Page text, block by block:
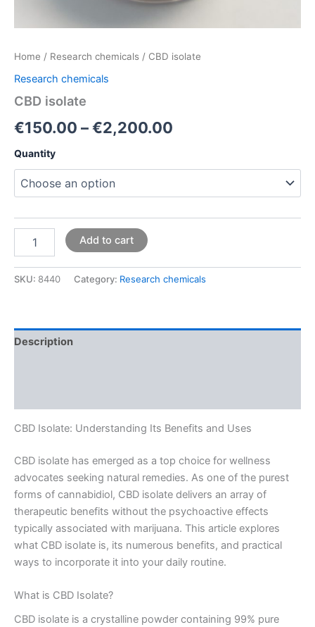
Home / Research chemicals / CBD isolate
Research chemicals
CBD isolate
€150.00 –€2,200.00
Quantity
Add to cart
SKU: 8440 Category: Research chemicals
Description
CBD Isolate: Understanding Its Benefits and Uses
CBD isolate has emerged as a top choice for wellness
advocates seeking natural remedies. As one of the purest
forms of cannabidiol, CBD isolate delivers an array of
therapeutic benefits without the psychoactive effects
typically associated with marijuana. This article explores
what CBD isolate is, its numerous benefits, and practical
ways to incorporate it into your daily routine.
What is CBD Isolate?
CBD isolate is a crystalline powder containing 99% pure